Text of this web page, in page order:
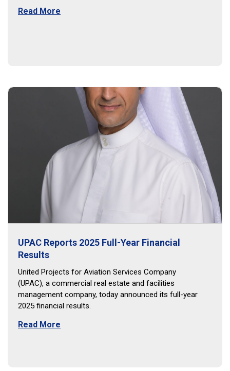
Read More
UPAC Reports 2025 Full-Year Financial
Results
United Projects for Aviation Services Company
(UPAC), a commercial real estate and facilities
management company, today announced its full-year
2025 financial results.
Read More